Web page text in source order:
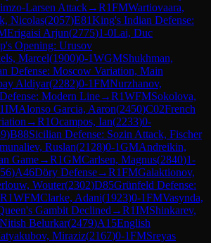
Larsen Attack→R1FMWartiovaara,
Nicolas(2057)E81King's Indian Defense:
Erigaisi Arjun(2775)1-0Lai, Duc
Opening: Urusov
Marcel(1900)0-1WGMShukhman,
Defense: Moscow Variation, Main
Aldiyar(2282)0-1FMNurzhanov,
Modern Line→R1WFMSokolova,
IMAlonso Garcia, Aaron(2450)C02French
→R1Ocampos, Ian(2233)0-
)B88Sicilian Defense: Sozin Attack, Fischer
Ruslan(2128)0-1GMAndreikin,
Game→R1GMCarlsen, Magnus(2840)1-
)A46Döry Defense→R1FMGalaktionov,
Wouter(2302)D85Grünfeld Defense:
R1WFMClarke, Adani(1923)0-1FMVasynda,
Gambit Declined →R1IMShinkarev,
Nitish Belurkar(2479)A15English
Miraziz(2167)0-1FMSreyas